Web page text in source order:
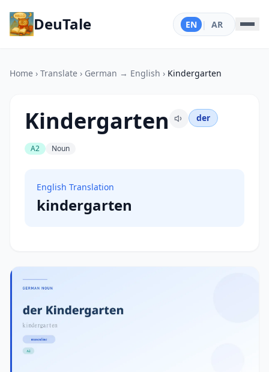
DeuTale EN | AR
Home › Translate › German → English › Kindergarten
Kindergarten der
A2 Noun
English Translation
kindergarten